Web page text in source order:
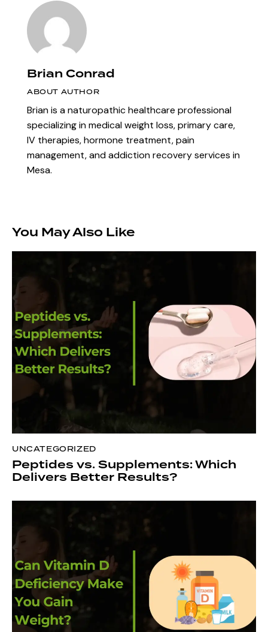
Brian Conrad
ABOUT AUTHOR
Brian is a naturopathic healthcare professional
specializing in medical weight loss, primary care,
IV therapies, hormone treatment, pain
management, and addiction recovery services in
Mesa.
You May Also Like
UNCATEGORIZED
Peptides vs. Supplements: Which
Delivers Better Results?